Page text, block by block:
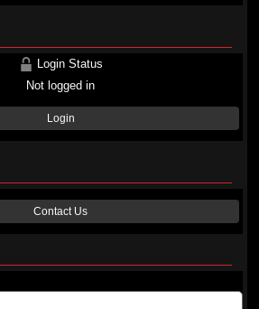
Login Status
Not logged in
Login
Contact Us